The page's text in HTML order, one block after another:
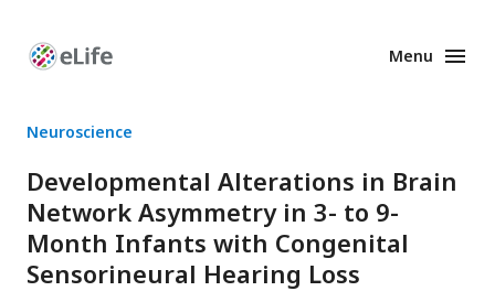
Enhanced
Menu
Neuroscience
Developmental Alterations in Brain
Network Asymmetry in 3- to 9-
Month Infants with Congenital
Sensorineural Hearing Loss